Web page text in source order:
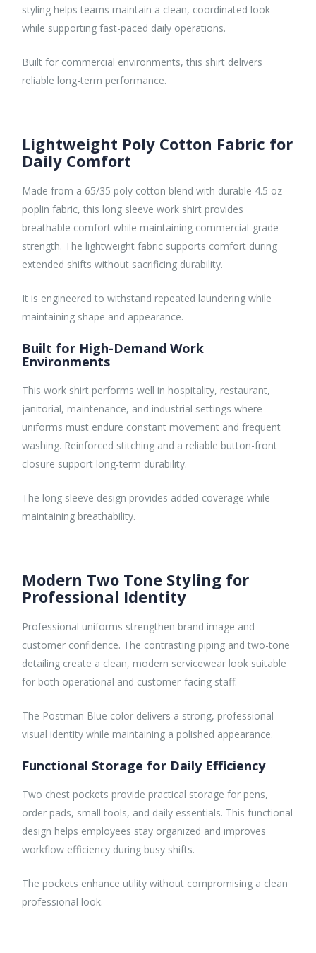
styling helps teams maintain a clean, coordinated look
while supporting fast-paced daily operations.
Built for commercial environments, this shirt delivers
reliable long-term performance.
Lightweight Poly Cotton Fabric for
Daily Comfort
Made from a 65/35 poly cotton blend with durable 4.5 oz
poplin fabric, this long sleeve work shirt provides
breathable comfort while maintaining commercial-grade
strength. The lightweight fabric supports comfort during
extended shifts without sacrificing durability.
It is engineered to withstand repeated laundering while
maintaining shape and appearance.
Built for High-Demand Work
Environments
This work shirt performs well in hospitality, restaurant,
janitorial, maintenance, and industrial settings where
uniforms must endure constant movement and frequent
washing. Reinforced stitching and a reliable button-front
closure support long-term durability.
The long sleeve design provides added coverage while
maintaining breathability.
Modern Two Tone Styling for
Professional Identity
Professional uniforms strengthen brand image and
customer confidence. The contrasting piping and two-tone
detailing create a clean, modern servicewear look suitable
for both operational and customer-facing staff.
The Postman Blue color delivers a strong, professional
visual identity while maintaining a polished appearance.
Functional Storage for Daily Efficiency
Two chest pockets provide practical storage for pens,
order pads, small tools, and daily essentials. This functional
design helps employees stay organized and improves
workflow efficiency during busy shifts.
The pockets enhance utility without compromising a clean
professional look.